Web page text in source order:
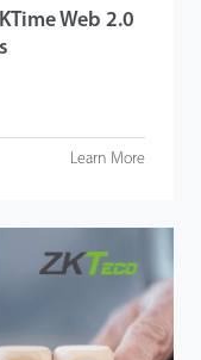
Web 2.0
Learn More